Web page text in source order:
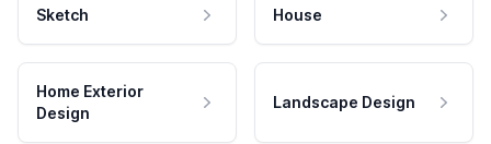
Sketch House
Home Exterior
Design
Landscape Design